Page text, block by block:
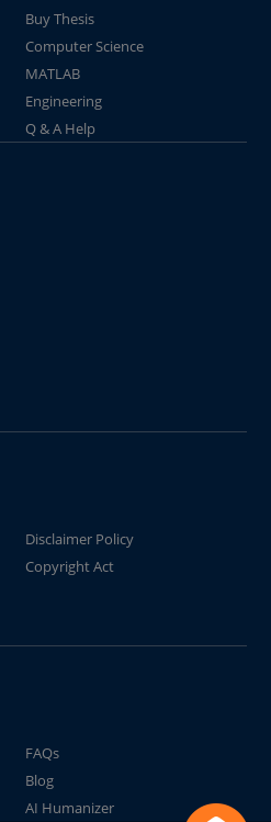
Buy Thesis
Computer Science
MATLAB
Engineering
Q & A Help
Disclaimer Policy
Copyright Act
FAQs
Blog
AI Humanizer